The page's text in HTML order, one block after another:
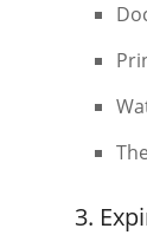
3.